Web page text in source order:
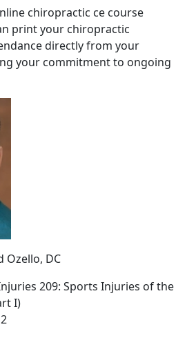
chiropractic ce course
print your chiropractic
directly from your
your commitment to ongoing
Ozello, DC
209: Sports Injuries of the
I)
2